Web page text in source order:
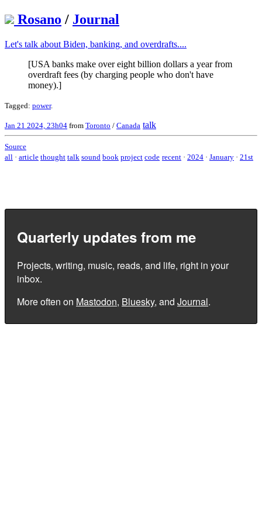
Rosano / Journal
Let's talk about Biden, banking, and overdrafts....
[USA banks make over eight billion dollars a year from
overdraft fees (by charging people who don't have
money).]
Tagged: power.
Jan 21 2024, 23h04 from Toronto / Canada talk
Source
all · article thought talk sound book project code recent · 2024 · January · 21st
Quarterly updates from me
Projects, writing, music, reads, and life, right in your
inbox.
More often on Mastodon, Bluesky, and Journal.